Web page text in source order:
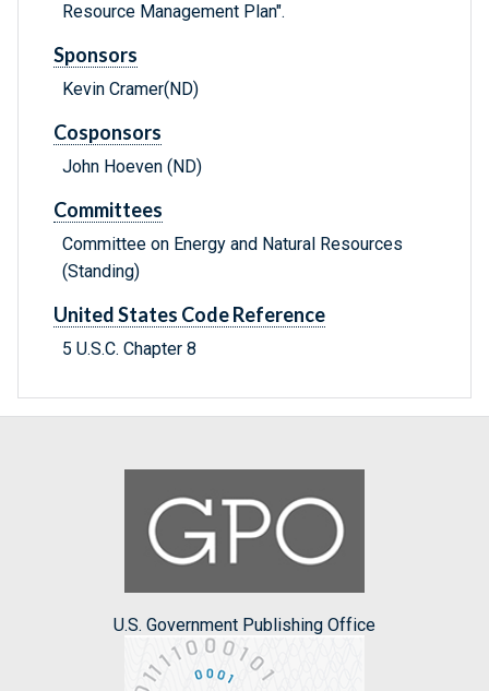
Resource Management Plan".
Sponsors
Kevin Cramer(ND)
Cosponsors
John Hoeven (ND)
Committees
Committee on Energy and Natural Resources
(Standing)
United States Code Reference
5 U.S.C. Chapter 8
U.S. Government Publishing Office